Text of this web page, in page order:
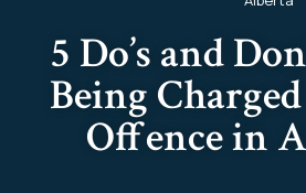
5 Do’s and
Being
Offence in